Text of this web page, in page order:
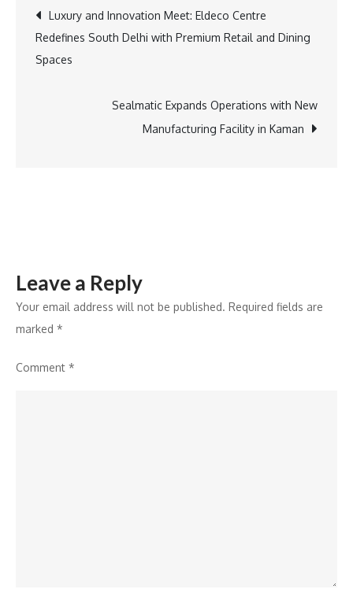
to
Mumbai
Uber
Partnership
Post
navigation
Luxury and Innovation Meet: Eldeco Centre
Redefines South Delhi with Premium Retail and Dining
Spaces
Sealmatic Expands Operations with New
Manufacturing Facility in Kaman
Leave a Reply
Your email address will not be published. Required fields are
marked *
Comment *